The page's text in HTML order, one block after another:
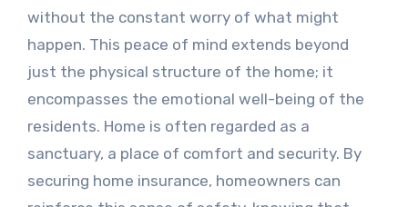
without the constant worry of what might
happen. This peace of mind extends beyond
just the physical structure of the home; it
encompasses the emotional well-being of the
residents. Home is often regarded as a
sanctuary, a place of comfort and security. By
securing home insurance, homeowners can